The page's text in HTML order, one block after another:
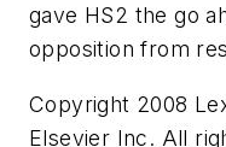
gave HS2 the go
opposition from
Copyright 2008
Elsevier Inc. All